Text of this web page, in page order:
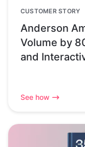
CUSTOMER STORY
Anderson
Volume by
and
See how